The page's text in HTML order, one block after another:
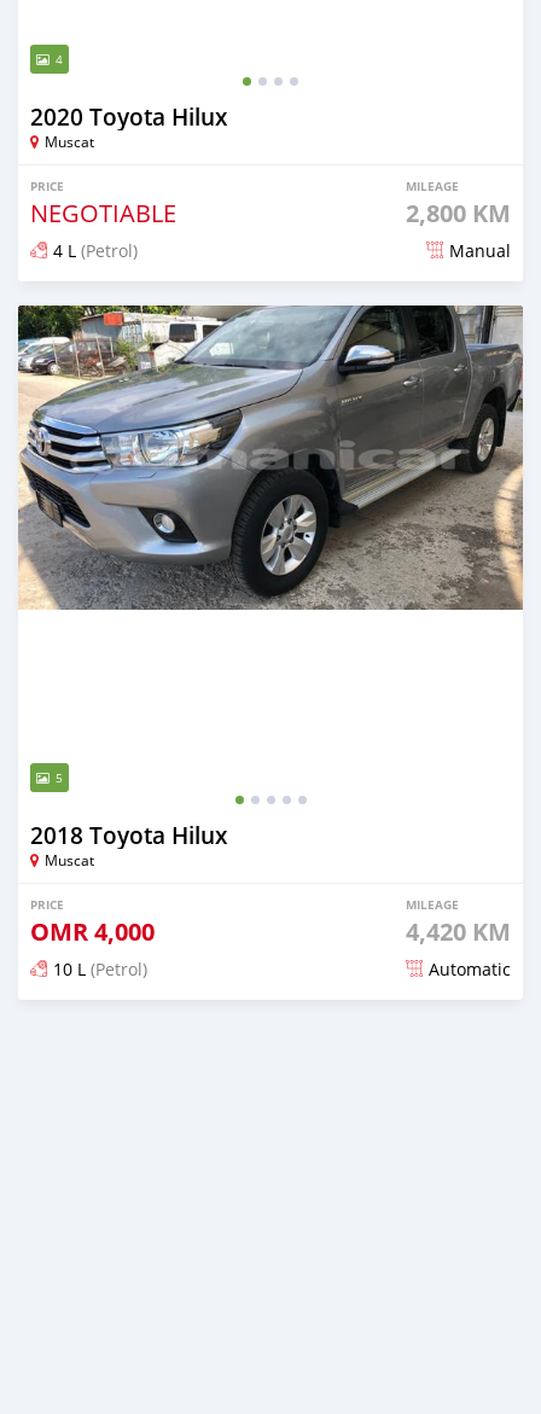
4
2020 Toyota Hilux
Muscat
PRICE
NEGOTIABLE
MILEAGE
2,800 KM
4 L (Petrol) Manual
Posted over 5 years ago
5
2018 Toyota Hilux
Muscat
PRICE
OMR4,000
MILEAGE
4,420 KM
10 L (Petrol) Automatic